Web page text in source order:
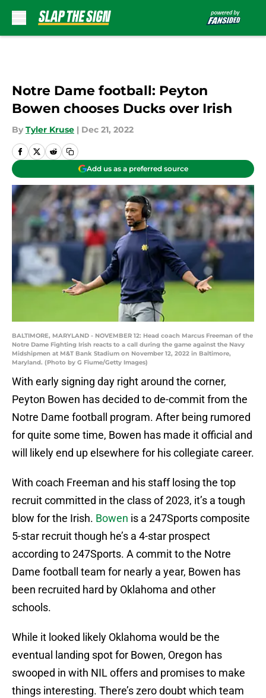
Notre Dame football: Peyton
Bowen chooses Ducks over Irish
By Tyler Kruse | Dec 21, 2022
Add us as a preferred source
BALTIMORE, MARYLAND - NOVEMBER 12: Head coach Marcus Freeman of the
Notre Dame Fighting Irish reacts to a call during the game against the Navy
Midshipmen at M&T Bank Stadium on November 12, 2022 in Baltimore,
Maryland. (Photo by G Fiume/Getty Images)
With early signing day right around the corner,
Peyton Bowen has decided to de-commit from the
Notre Dame football program. After being rumored
for quite some time, Bowen has made it official and
will likely end up elsewhere for his collegiate career.
With coach Freeman and his staff losing the top
recruit committed in the class of 2023, it’s a tough
blow for the Irish. Bowen is a 247Sports composite
5-star recruit though he’s a 4-star prospect
according to 247Sports. A commit to the Notre
Dame football team for nearly a year, Bowen has
been recruited hard by Oklahoma and other
schools.
While it looked likely Oklahoma would be the
eventual landing spot for Bowen, Oregon has
swooped in with NIL offers and promises to make
things interesting. There’s zero doubt which team